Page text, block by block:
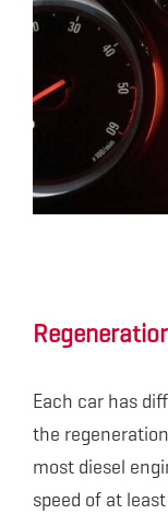
Each car has
the
most diesel
speed of at